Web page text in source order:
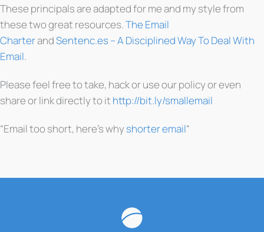
These principals are adapted for me and my style from
these two great resources. The Email
CharterandSentenc.es – A Disciplined Way To Deal With
Email
Please feel free to take, hack or use our policy or even
share or link directly to it http://bit.ly/smallemail
“Email too short, here’s why shorter email“